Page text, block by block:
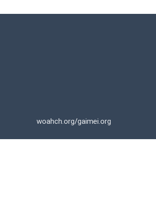
woahch.org/gaimei.org